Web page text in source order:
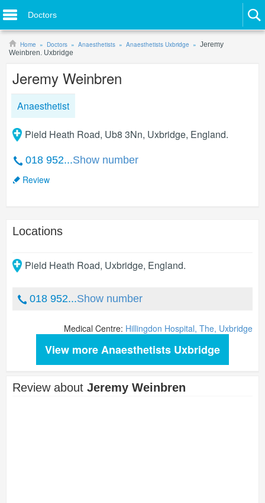
Doctors
Home Doctors Anaesthetists Anaesthetists Uxbridge
Jeremy
Weinbren. Uxbridge
Jeremy Weinbren
Anaesthetist
Pield Heath Road, Ub8 3Nn, Uxbridge, England.
018 952...Show number
Review
Locations
Pield Heath Road, Uxbridge, England.
018 952...Show number
Medical Centre: Hillingdon Hospital, The, Uxbridge
View more Anaesthetists Uxbridge
Review about Jeremy Weinbren